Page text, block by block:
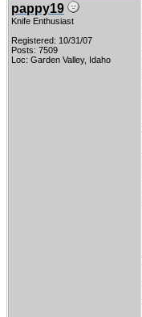
pappy19
Knife Enthusiast
Registered: 10/31/07
Posts: 7509
Loc: Garden Valley, Idaho